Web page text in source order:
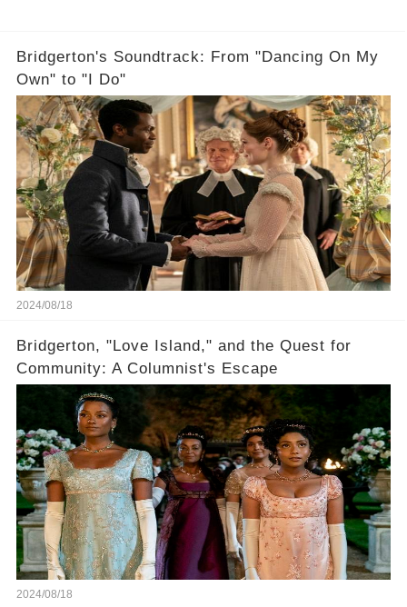
Bridgerton's Soundtrack: From "Dancing On My
Own" to "I Do"
2024/08/18
Bridgerton, "Love Island," and the Quest for
Community: A Columnist's Escape
2024/08/18